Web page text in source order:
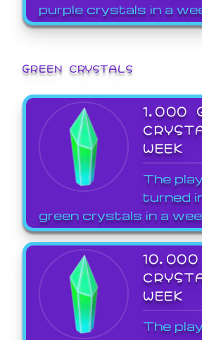
purple crystals in a
GREEN CRYSTALS
1,000
WEEK
The
turned
green crystals in a
10,000
WEEK
The